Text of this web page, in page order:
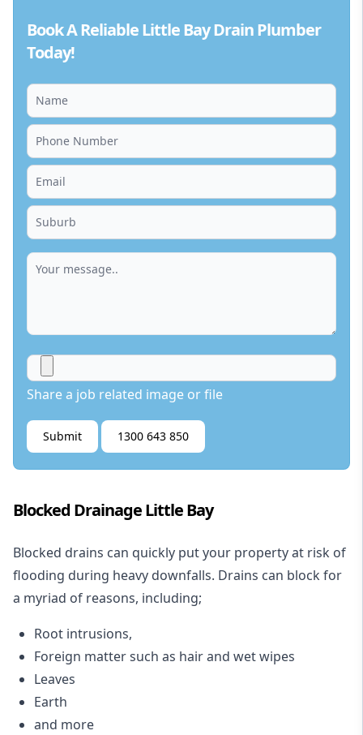
Book A Reliable Little Bay Drain Plumber
Today!
Share a job related image or file
Submit 1300 643 850
Blocked Drainage Little Bay
Blocked drains can quickly put your property at risk of
flooding during heavy downfalls. Drains can block for
a myriad of reasons, including;
Root intrusions,
Foreign matter such as hair and wet wipes
Leaves
Earth
and more